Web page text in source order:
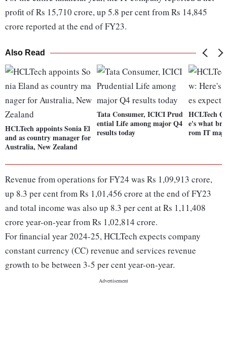
profit of Rs 15,710 crore, up 5.8 per cent from Rs 14,845
crore reported at the end of FY23.
Also Read
HCLTech appoints Sonia El
and as country manager for
Australia, New Zealand
Tata Consumer, ICICI Prud
ential Life among major Q4
results today
HCLTech
e's what
rom IT
Revenue from operations for FY24 was Rs 1,09,913 crore,
up 8.3 per cent from Rs 1,01,456 crore at the end of FY23
and total income was also up 8.3 per cent at Rs 1,11,408
crore year-on-year from Rs 1,02,814 crore.
For financial year 2024-25, HCLTech expects company
constant currency (CC) revenue and services revenue
growth to be between 3-5 per cent year-on-year.